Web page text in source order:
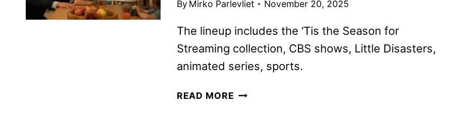
By Mirko Parlevliet November 20, 2025
The lineup includes the ‘Tis the Season for
Streaming collection, CBS shows, Little Disasters,
animated series, sports.
READ MORE PARAMOUNT+